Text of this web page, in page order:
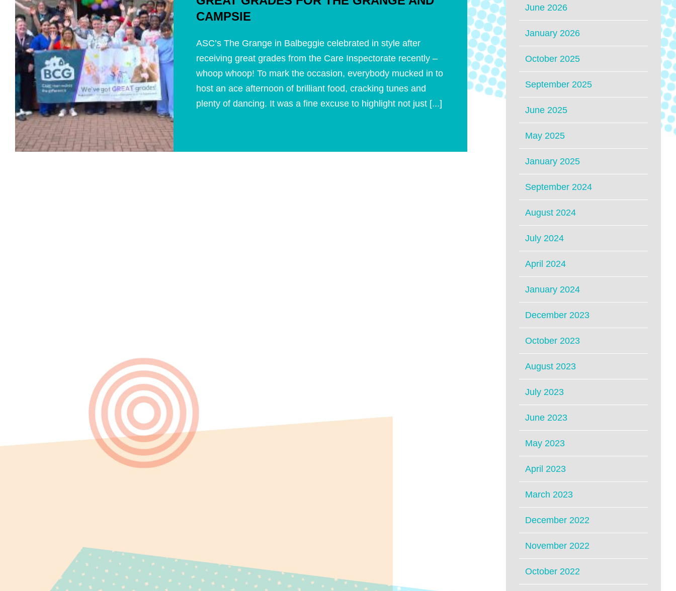
CAMPSIE
ASC’s The Grange in Balbeggie celebrated in style after
receiving great grades from the Care Inspectorate recently –
whoop whoop! To mark the occasion, everybody mucked in to
host an ace afternoon of brilliant food, cracking tunes and
plenty of dancing. It was a fine excuse to highlight not just [...]
June 2026
January 2026
October 2025
September 2025
June 2025
May 2025
January 2025
September 2024
August 2024
July 2024
April 2024
January 2024
December 2023
October 2023
August 2023
July 2023
June 2023
May 2023
April 2023
March 2023
December 2022
November 2022
October 2022